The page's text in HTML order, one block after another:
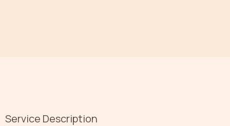
Service Description